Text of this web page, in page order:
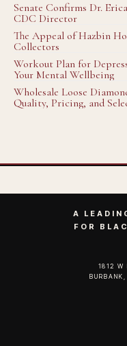
Senate Confirms Dr.
CDC Director
The Appeal of Hazbin
Collectors
Workout Plan for
Your Mental Wellbeing
Wholesale Loose
Quality, Pricing, and
A
FOR
1812 W